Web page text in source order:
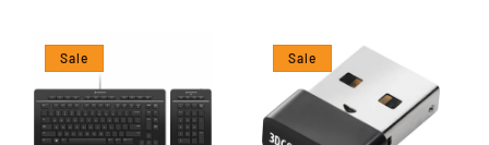
Sale Sale